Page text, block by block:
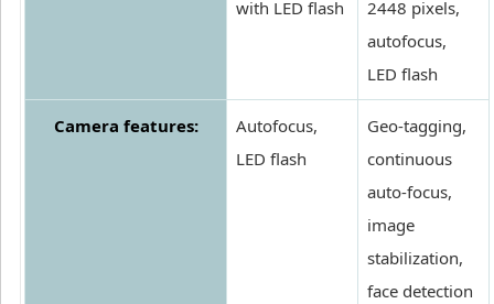
with LED flash
2448 pixels,
autofocus,
LED flash
Camera features:
Autofocus,
LED flash
Geo-tagging,
continuous
auto-focus,
image
stabilization,
face detection